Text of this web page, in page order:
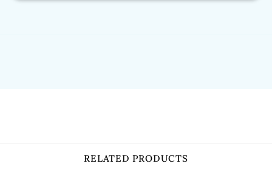
RELATED PRODUCTS